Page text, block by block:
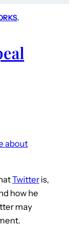
about
Twitter is,
how he
may